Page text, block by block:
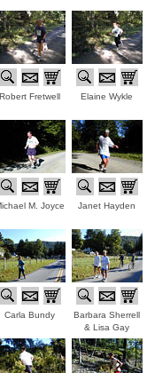
Robert Fretwell Elaine Wykle
M. Joyce Janet Hayden
Carla Bundy
Barbara Sherrell
& Lisa Gay